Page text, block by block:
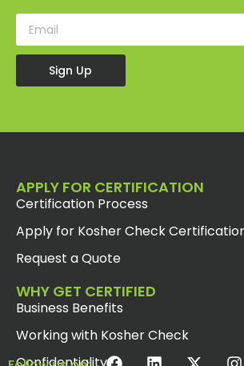
Sign Up
APPLY FOR CERTIFICATION
Certification Process
Apply for Kosher Check
Request a Quote
WHY GET CERTIFIED
Business Benefits
Working with Kosher Check